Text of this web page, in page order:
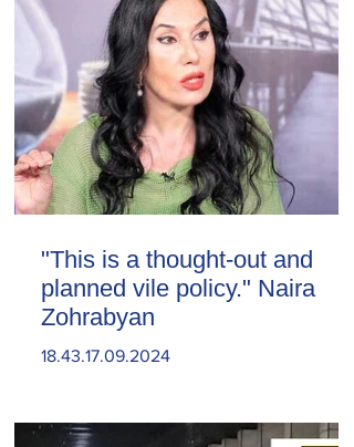
"This is a thought-out and
planned vile policy." Naira
Zohrabyan
18.43.17.09.2024